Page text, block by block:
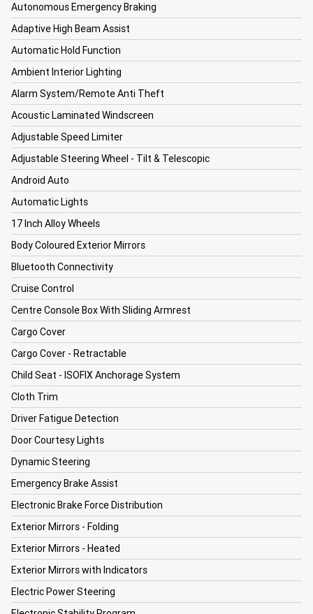
Autonomous Emergency Braking
Adaptive High Beam Assist
Automatic Hold Function
Ambient Interior Lighting
Alarm System/Remote Anti Theft
Acoustic Laminated Windscreen
Adjustable Speed Limiter
Adjustable Steering Wheel - Tilt & Telescopic
Android Auto
Automatic Lights
17 Inch Alloy Wheels
Body Coloured Exterior Mirrors
Bluetooth Connectivity
Cruise Control
Centre Console Box With Sliding Armrest
Cargo Cover
Cargo Cover - Retractable
Child Seat - ISOFIX Anchorage System
Cloth Trim
Driver Fatigue Detection
Door Courtesy Lights
Dynamic Steering
Emergency Brake Assist
Electronic Brake Force Distribution
Exterior Mirrors - Folding
Exterior Mirrors - Heated
Exterior Mirrors with Indicators
Electric Power Steering